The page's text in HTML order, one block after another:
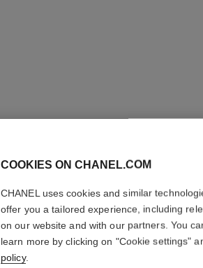
COOKIES ON CHANEL.COM
CHANEL uses cookies and similar
offer you a tailored experience, including
on our website and with our partners. You
learn more by clicking on "Cookie settings"
policy.